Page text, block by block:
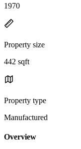
1970
Property size
442 sqft
Property type
Manufactured
Overview